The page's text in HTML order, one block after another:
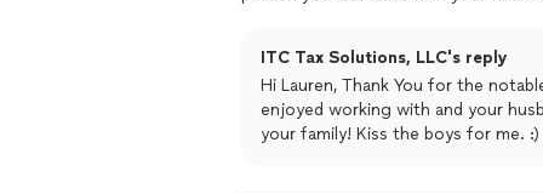
ITC Tax Solutions, LLC's reply
Hi Lauren, Thank You for the notable
enjoyed working with and your husband. Thank you both for making me feel
your